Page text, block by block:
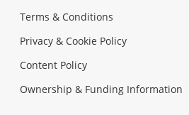
Terms & Conditions
Privacy & Cookie Policy
Content Policy
Ownership & Funding Information